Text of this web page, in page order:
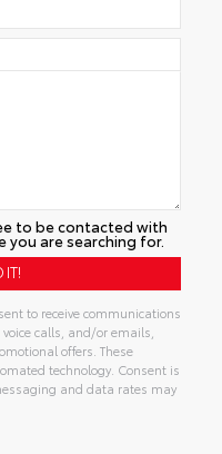
to be contacted with
are searching for.
to receive communications
calls, and/or emails,
offers. These
technology. Consent is
and data rates may